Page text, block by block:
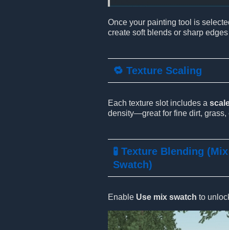
Once your painting tool is
create soft blends or sharp
🔁 Texture Scaling
Each texture slot includes a
density—great for fine dirt, grass,
🧪 Texture Blending (Mix
Swatch)
Enable Use mix swatch to